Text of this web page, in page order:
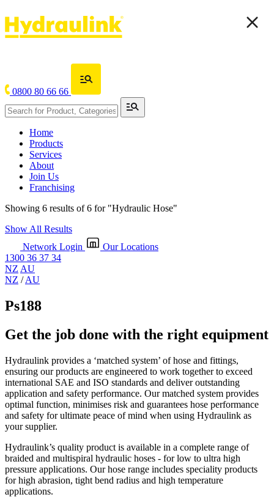
0800 80 66 66
Home
Products
Services
About
Join Us
Franchising
Showing 6 results of 6 for "Hydraulic Hose"
Show All Results
Network Login
Our Locations
1300 36 37 34
NZ AU
NZ /AU
Ps188
Get the job done with the right equipment
Hydraulink provides a ‘matched system’ of hose and fittings,
ensuring our products are engineered to work together to exceed
international SAE and ISO standards and deliver outstanding
application and safety performance. Our matched system provides
optimal function, minimises risk and guarantees hose performance
and safety for ultimate peace of mind when using Hydraulink as
your supplier.
Hydraulink’s quality product is available in a complete range of
braided and multispiral hydraulic hoses - for low to ultra high
pressure applications. Our hose range includes speciality products
for high abrasion, tight bend radius and high temperature
applications.